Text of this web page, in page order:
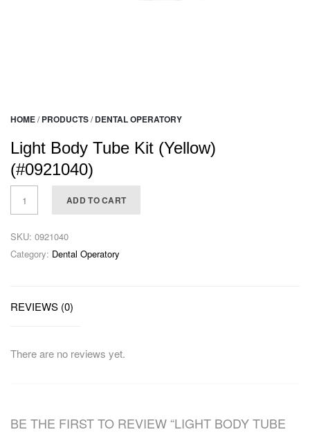
HOME/ PRODUCTS/ DENTAL OPERATORY
Light Body Tube Kit (Yellow)
(#0921040)
ADD TO CART
SKU: 0921040
Category: Dental Operatory
REVIEWS (0)
There are no reviews yet.
BE THE FIRST TO REVIEW “LIGHT BODY TUBE